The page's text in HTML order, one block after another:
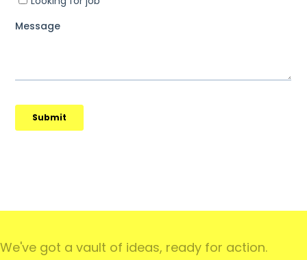
We've got a vault of ideas, ready for action.